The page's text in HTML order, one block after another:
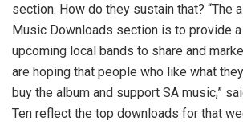
section. How do they sustain that? “The
Music Downloads section is to provide
upcoming local bands to share and
are hoping that people who like what
buy the album and support SA music,”
Ten reflect the top downloads for that